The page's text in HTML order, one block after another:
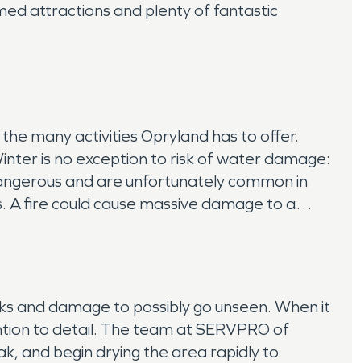
attractions and plenty of fantastic
many activities Opryland has to offer.
is no exception to risk of water damage:
and are unfortunately common in
fire could cause massive damage to a
and damage to possibly go unseen. When it
to detail. The team at SERVPRO of
and begin drying the area rapidly to